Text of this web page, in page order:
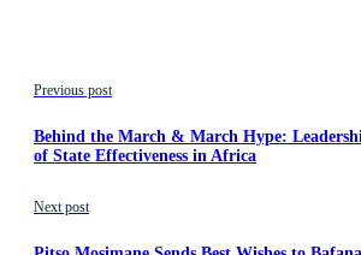
Previous post
Behind the March & March Hype:
of State Effectiveness in Africa
Next post